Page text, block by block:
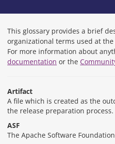
This glossary provides a brief
organizational terms used at the
For more information about
documentation or the
Artifact
A file which is created as the
the release preparation process.
ASF
The Apache Software